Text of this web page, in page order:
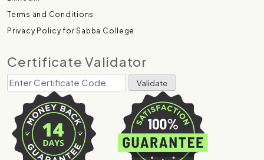
Terms and Conditions
Privacy Policy for Sabba College
Certificate Validator